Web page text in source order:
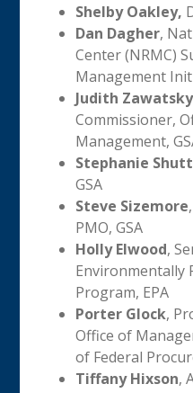
Shelby Oakley,
Dan Dagher,
Center (NRMC)
Management
Judith Zawatsky
Commissioner,
Management,
Stephanie Shutt
GSA
Steve Sizemore
PMO, GSA
Holly Elwood,
Environmentally
Program, EPA
Porter Glock,
Office of
of Federal
Tiffany Hixson,